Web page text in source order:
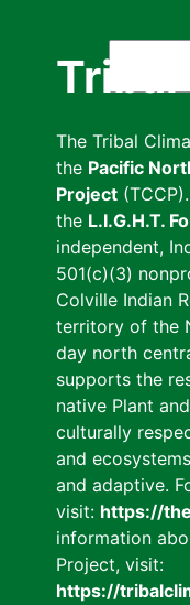
Tribal
The Tribal
the Pacific
Project
the L.I.G.H.T.
independent,
501(c)(3)
Colville Indian
territory of the
day north
supports the
native Plant
culturally
and
and adaptive.
visit: https://
information
Project, visit:
https://